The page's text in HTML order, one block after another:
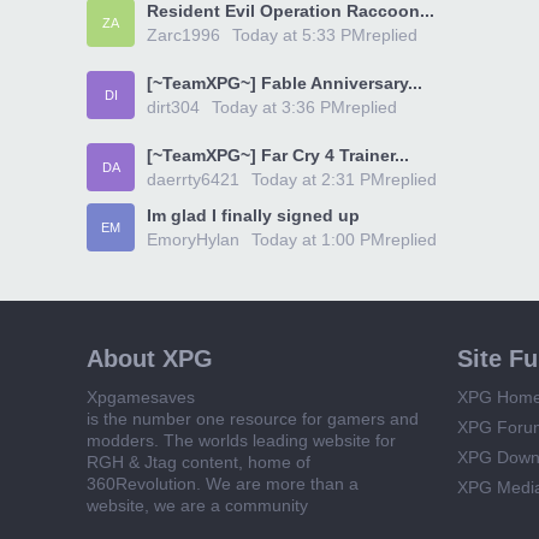
ZA
Resident Evil Operation Raccoon...
Zarc1996
replied
Today at 5:33 PM
DI
[~TeamXPG~] Fable Anniversary...
dirt304
replied
Today at 3:36 PM
DA
[~TeamXPG~] Far Cry 4 Trainer...
daerrty6421
replied
Today at 2:31 PM
EM
Im glad I finally signed up
EmoryHylan
replied
Today at 1:00 PM
About XPG
Xpgamesaves
is the number one resource for gamers and
modders. The worlds leading website for
RGH & Jtag content, home of
360Revolution. We are more than a
website, we are a community
Site
XPG
XPG
XPG
XPG